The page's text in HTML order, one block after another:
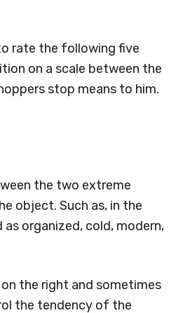
rate the following five
on a scale between the
stop means to him.
the two extreme
object. Such as, in the
organized, cold, modern,
the right and sometimes
the tendency of the